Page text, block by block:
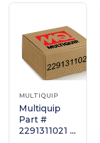
MULTIQUIP
Multiquip
Part #
2291311021 -